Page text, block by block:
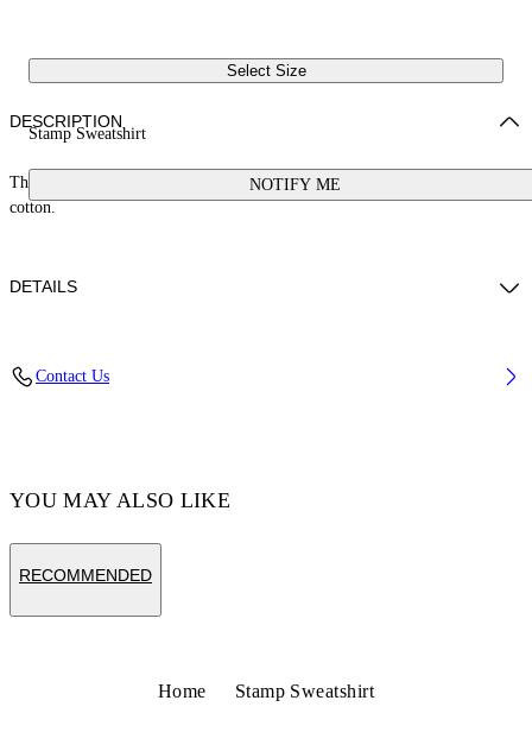
Select Size
Stamp Sweatshirt
NOTIFY ME
DESCRIPTION
This sweatshirt features a small stamp logo and a button at the neck. 100%
cotton.
DETAILS
Contact Us
YOU MAY ALSO LIKE
RECOMMENDED
Home Stamp Sweatshirt